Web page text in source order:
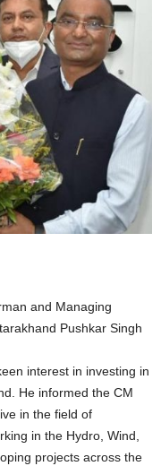
and Managing
Pushkar Singh
interest in investing in
He informed the CM
in the field of
in the Hydro, Wind,
projects across the